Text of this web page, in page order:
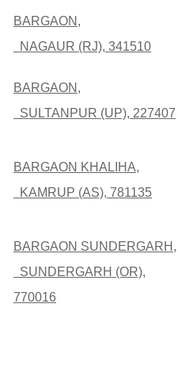
BARGAON,
NAGAUR (RJ), 341510
BARGAON,
SULTANPUR (UP), 227407
BARGAON KHALIHA,
KAMRUP (AS), 781135
BARGAON SUNDERGARH,
SUNDERGARH (OR),
770016